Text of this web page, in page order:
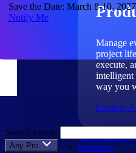
Manage
project
execute,
way you
Explore
The Deltek
Solutions
Save the Date: March 8-10,
Notify Me
Search events
Any Product